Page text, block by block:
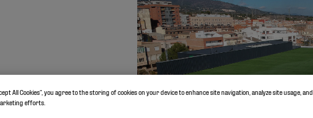
All Cookies”, you agree to the storing of cookies on your device to enhance site navigation, analyze site usage, and
efforts.